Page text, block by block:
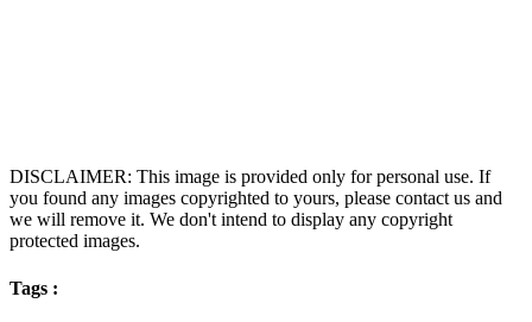
DISCLAIMER: This image is provided only for personal use. If
you found any images copyrighted to yours, please contact us and
we will remove it. We don't intend to display any copyright
protected images.
Tags :